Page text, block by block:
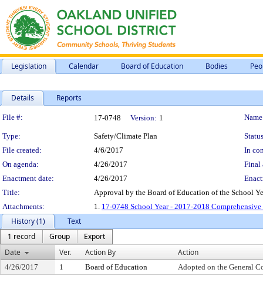
Legislation Calendar Board of Education Bodies
Details Reports
Legislation Details
File #: 17-0748 Version: 1
Type: Safety/Climate Plan
File created:
4/6/2017
In
On agenda:
4/26/2017
Final
Enactment date:
4/26/2017
Title:
Approval by the Board of Education of the School
Attachments:
1. 17-0748 School Year - 2017-2018
History (1)
Text
1 record
Group
Export
Date
Ver. Action By Action
4/26/2017 1 Board of Education Adopted on the General